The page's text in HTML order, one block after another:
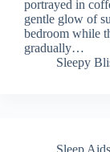
portrayed in
gentle glow of
bedroom while
gradually…
Sleepy
Sleep Aids